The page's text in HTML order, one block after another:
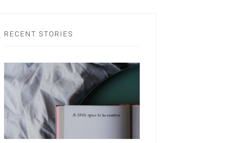
RECENT STORIES